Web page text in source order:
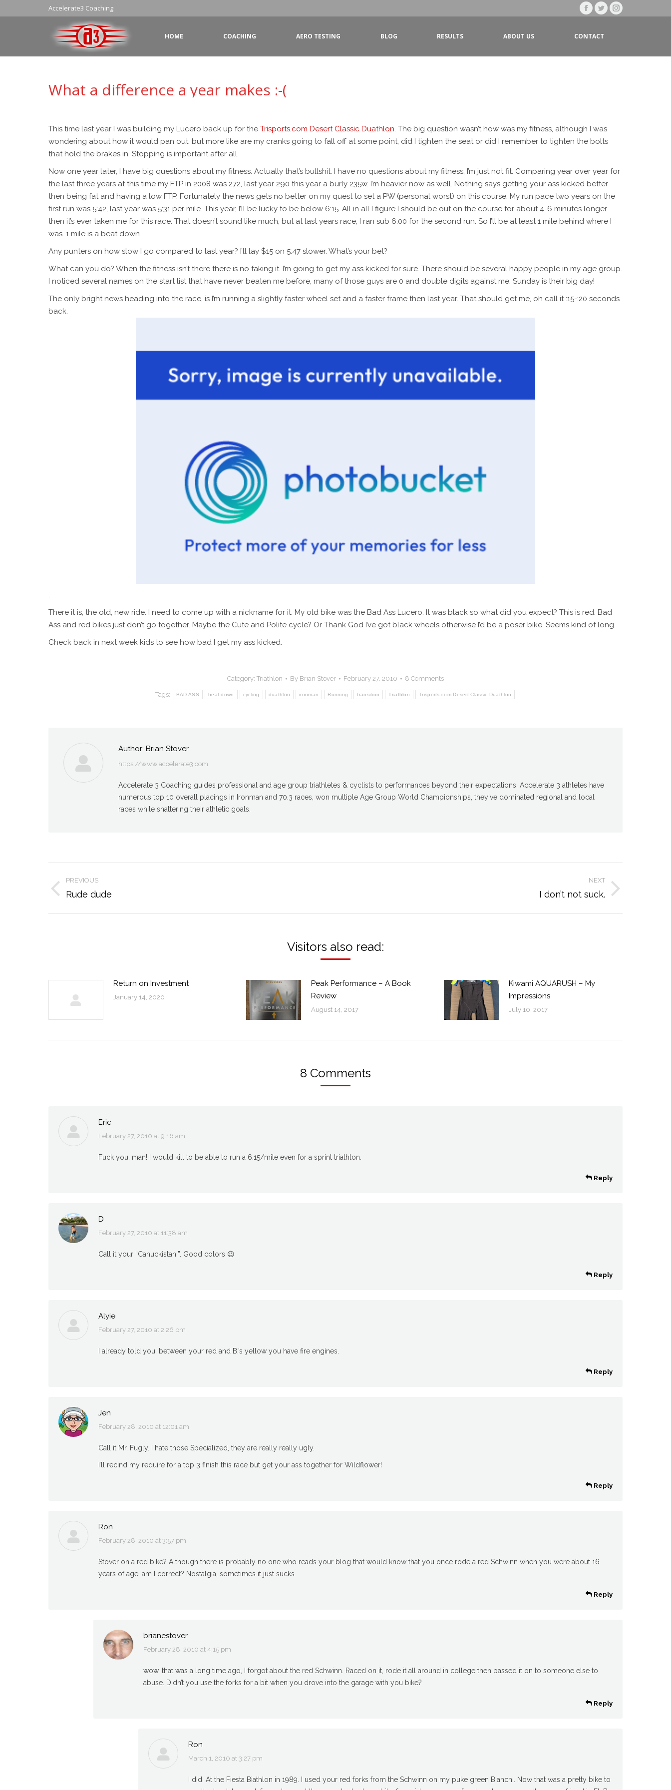
Accelerate3 Coaching
Facebook
opens
Twitter
opens
Instagram
HOME COACHING AERO TESTING BLOG RESULTS ABOUT US CONTACT
What a difference a year makes :-(
This time last year I was building my Lucero back up for the Trisports.com Desert Classic Duathlon. The big question wasn’t how was my fitness, although I was
wondering about how it would pan out, but more like are my cranks going to fall off at some point, did I tighten the seat or did I remember to tighten the bolts
that hold the brakes in. Stopping is important after all.
Now one year later, I have big questions about my fitness. Actually that’s bullshit. I have no questions about my fitness, I’m just not fit. Comparing year over year for
the last three years at this time my FTP in 2008 was 272, last year 290 this year a burly 235w. I’m heavier now as well. Nothing says getting your ass kicked better
then being fat and having a low FTP. Fortunately the news gets no better on my quest to set a PW (personal worst) on this course. My run pace two years on the
first run was 5:42, last year was 5:31 per mile. This year, I’ll be lucky to be below 6:15. All in all I figure I should be out on the course for about 4-6 minutes longer
then it’s ever taken me for this race. That doesn’t sound like much, but at last years race, I ran sub 6:00 for the second run. So I’ll be at least 1 mile behind where I
was. 1 mile is a beat down.
Any punters on how slow I go compared to last year? I’ll lay $15 on 5:47 slower. What’s your bet?
What can you do? When the fitness isn’t there there is no faking it. I’m going to get my ass kicked for sure. There should be several happy people in my age group.
I noticed several names on the start list that have never beaten me before, many of those guys are 0 and double digits against me. Sunday is their big day!
The only bright news heading into the race, is I’m running a slightly faster wheel set and a faster frame then last year. That should get me, oh call it :15-:20 seconds
back.
.
There it is, the old, new ride. I need to come up with a nickname for it. My old bike was the Bad Ass Lucero. It was black so what did you expect? This is red. Bad
Ass and red bikes just don’t go together. Maybe the Cute and Polite cycle? Or Thank God I’ve got black wheels otherwise I’d be a poser bike. Seems kind of long.
Check back in next week kids to see how bad I get my ass kicked.
Category: Triathlon By Brian Stover February 27, 2010 8 Comments
Tags: BAD ASS beat down cycling duathlon ironman Running transition Triathlon Trisports.com Desert Classic Duathlon
Author: Brian Stover
https://www.accelerate3.com
Accelerate 3 Coaching guides professional and age group triathletes & cyclists to performances beyond their expectations. Accelerate 3 athletes have
numerous top 10 overall placings in Ironman and 70.3 races, won multiple Age Group World Championships, they've dominated regional and local
races while shattering their athletic goals.
Post
navigation
PREVIOUS
Previous
Rude dude
NEXT
I don’t not suck.
Visitors also read:
Return on Investment
January 14, 2020
Peak Performance – A Book
Review
August 14, 2017
Kiwami AQUARUSH – My
Impressions
July 10, 2017
8 Comments
Eric
says:
February 27, 2010 at 9:16 am
Fuck you, man! I would kill to be able to run a 6:15/mile even for a sprint triathlon.
Reply
D
says:
February 27, 2010 at 11:38 am
Call it your “Canuckistani”. Good colors 😉
Reply
Alyie
says:
February 27, 2010 at 2:26 pm
I already told you, between your red and B.’s yellow you have fire engines.
Reply
Jen
says:
February 28, 2010 at 12:01 am
Call it Mr. Fugly. I hate those Specialized, they are really really ugly.
I’ll recind my require for a top 3 finish this race but get your ass together for Wildflower!
Reply
Ron
says:
February 28, 2010 at 3:57 pm
Stover on a red bike? Although there is probably no one who reads your blog that would know that you once rode a red Schwinn when you were about 16
years of age…am I correct? Nostalgia, sometimes it just sucks.
Reply
brianestover
says:
February 28, 2010 at 4:15 pm
wow, that was a long time ago, I forgot about the red Schwinn. Raced on it, rode it all around in college then passed it on to someone else to
abuse. Didn’t you use the forks for a bit when you drove into the garage with you bike?
Reply
Ron
says:
March 1, 2010 at 3:27 pm
I did. At the Fiesta Biathlon in 1989. I used your red forks from the Schwinn on my puke green Bianchi. Now that was a pretty bike to